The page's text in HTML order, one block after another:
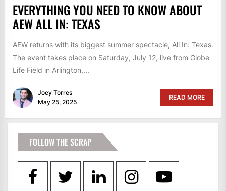
EVERYTHING YOU NEED TO KNOW ABOUT
AEW ALL IN: TEXAS
AEW returns with its biggest summer spectacle, All In: Texas.
The event takes place on Saturday, July 12, live from Globe
Life Field in Arlington,...
Joey Torres
May 25, 2025
READ MORE
FOLLOW THE SCRAP